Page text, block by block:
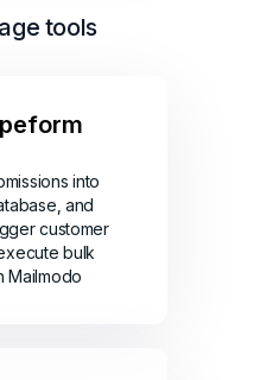
tools
into
and
customer
bulk
Mailmodo